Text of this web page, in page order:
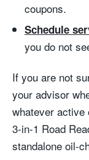
coupons.
Schedule
you do not
If you are not
your advisor
whatever active
3-in-1 Road
standalone oil-